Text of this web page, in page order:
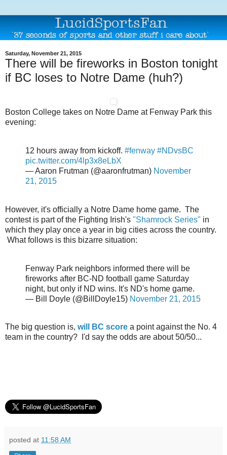
Saturday, November 21, 2015
There will be fireworks in Boston tonight
if BC loses to Notre Dame (huh?)
Boston College takes on Notre Dame at Fenway Park this
evening:
12 hours away from kickoff. #fenway #NDvsBC
pic.twitter.com/4lp3x8eLbX
— Aaron Frutman (@aaronfrutman) November
21, 2015
However, it's officially a Notre Dame home game. The
contest is part of the Fighting Irish's "Shamrock Series" in
which they play once a year in big cities across the country.
What follows is this bizarre situation:
Fenway Park neighbors informed there will be
fireworks after BC-ND football game Saturday
night, but only if ND wins. It's ND's home game.
— Bill Doyle (@BillDoyle15) November 21, 2015
The big question is, will BC score a point against the No. 4
team in the country? I'd say the odds are about 50/50...
posted at 11:58 AM